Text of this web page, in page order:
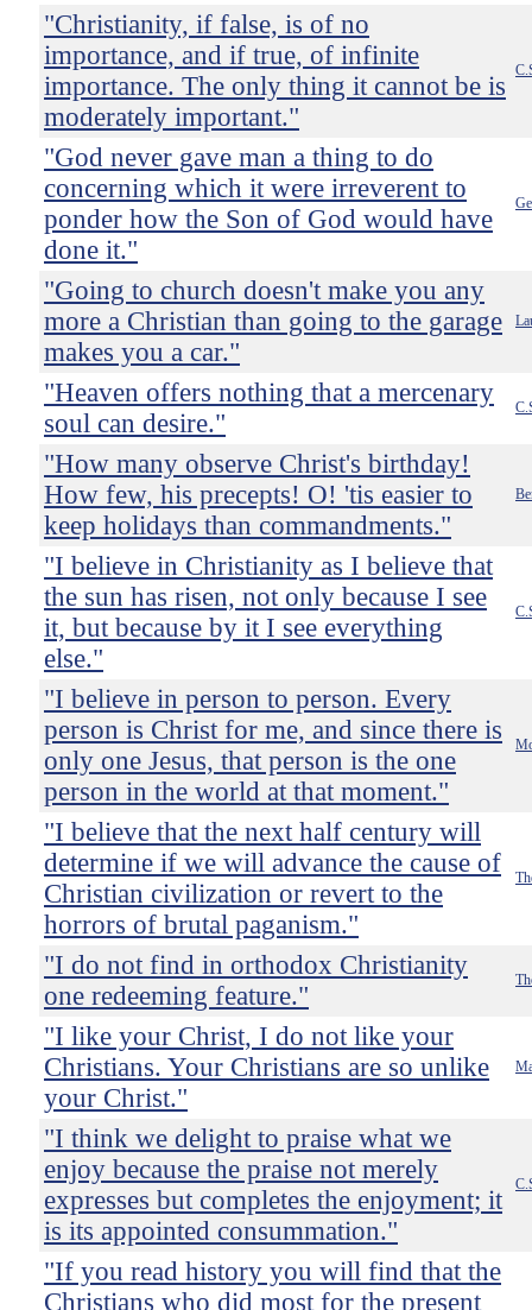
"Christianity, if false, is of no
importance, and if true, of infinite
importance. The only thing it cannot be is
moderately important."
"God never gave man a thing to do
concerning which it were irreverent to
ponder how the Son of God would have
done it."
"Going to church doesn't make you any
more a Christian than going to the garage
makes you a car."
"Heaven offers nothing that a mercenary
soul can desire."
"How many observe Christ's birthday!
How few, his precepts! O! 'tis easier to
keep holidays than commandments."
"I believe in Christianity as I believe that
the sun has risen, not only because I see
it, but because by it I see everything
else."
"I believe in person to person. Every
person is Christ for me, and since there is
only one Jesus, that person is the one
person in the world at that moment."
"I believe that the next half century will
determine if we will advance the cause of
Christian civilization or revert to the
horrors of brutal paganism."
"I do not find in orthodox Christianity
one redeeming feature."
"I like your Christ, I do not like your
Christians. Your Christians are so unlike
your Christ."
"I think we delight to praise what we
enjoy because the praise not merely
expresses but completes the enjoyment; it
is its appointed consummation."
"If you read history you will find that the
Christians who did most for the present